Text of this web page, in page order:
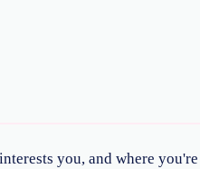
you, and where